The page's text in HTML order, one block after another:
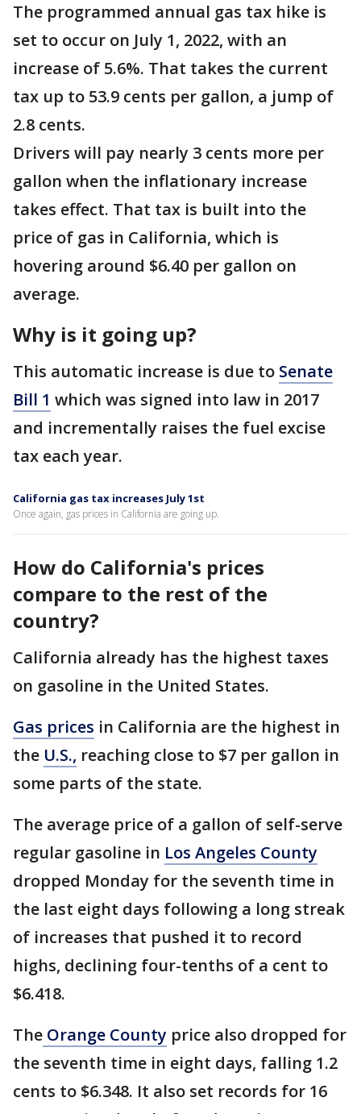
The programmed annual gas tax hike is
set to occur on July 1, 2022, with an
increase of 5.6%. That takes the current
tax up to 53.9 cents per gallon, a jump of
2.8 cents.
Drivers will pay nearly 3 cents more per
gallon when the inflationary increase
takes effect. That tax is built into the
price of gas in California, which is
hovering around $6.40 per gallon on
average.
Why is it going up?
This automatic increase is due to Senate
Bill 1 which was signed into law in 2017
and incrementally raises the fuel excise
tax each year.
California gas tax increases July 1st
Once again, gas prices in California are going up.
How do California's prices
compare to the rest of the
country?
California already has the highest taxes
on gasoline in the United States.
Gas prices in California are the highest in
the U.S., reaching close to $7 per gallon in
some parts of the state.
The average price of a gallon of self-serve
regular gasoline in Los Angeles County
dropped Monday for the seventh time in
the last eight days following a long streak
of increases that pushed it to record
highs, declining four-tenths of a cent to
$6.418.
The Orange County price also dropped for
the seventh time in eight days, falling 1.2
cents to $6.348. It also set records for 16